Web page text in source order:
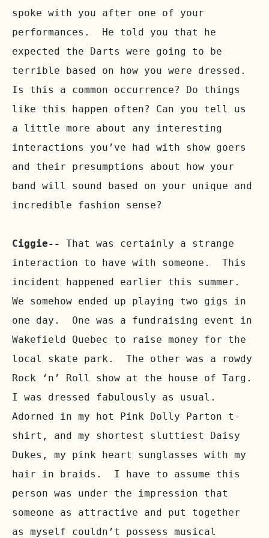
spoke with you after one of your
performances.  He told you that he
expected the Darts were going to be
terrible based on how you were dressed.
Is this a common occurrence? Do things
like this happen often? Can you tell us
a little more about any interesting
interactions you’ve had with show goers
and their presumptions about how your
band will sound based on your unique and
incredible fashion sense?
Ciggie--
That was certainly a strange
interaction to have with someone.  This
incident happened earlier this summer.
We somehow ended up playing two gigs in
one day.  One was a fundraising event in
Wakefield Quebec to raise money for the
local skate park.  The other was a rowdy
Rock ‘n’ Roll show at the house of Targ.
I was dressed fabulously as usual.
Adorned in my hot Pink Dolly Parton t-
shirt, and my shortest sluttiest Daisy
Dukes, my pink heart sunglasses with my
hair in braids.  I have to assume this
person was under the impression that
someone as attractive and put together
as myself couldn’t possess musical